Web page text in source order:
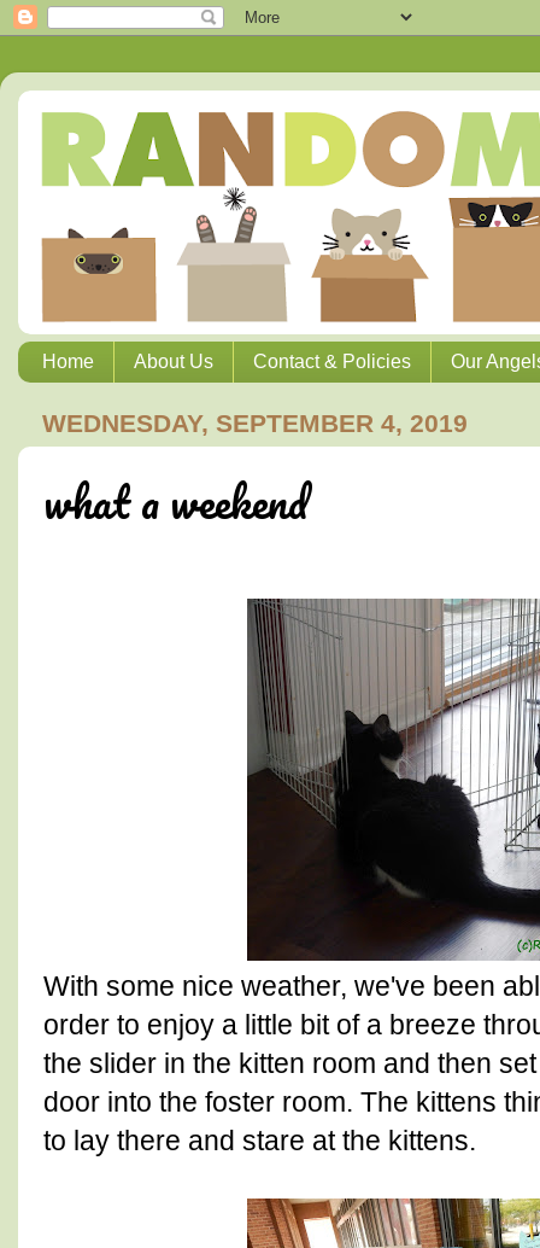
Home About Us Contact & Policies Our
WEDNESDAY, SEPTEMBER 4, 2019
what a weekend
With some nice weather, we've been
order to enjoy a little bit of a breeze
the slider in the kitten room and then
door into the foster room. The kittens
to lay there and stare at the kittens.